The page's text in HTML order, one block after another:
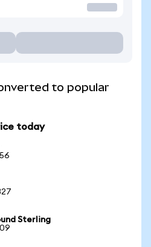
to popular
today
Sterling